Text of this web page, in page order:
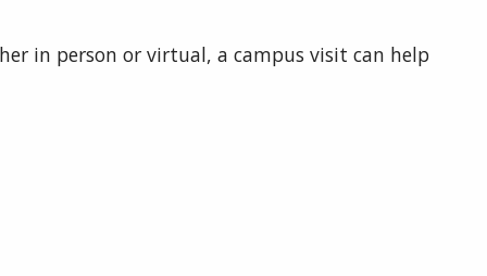
in person or virtual, a campus visit can help